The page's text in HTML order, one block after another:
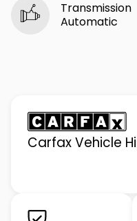
Transmission
Automatic
Carfax Vehicle